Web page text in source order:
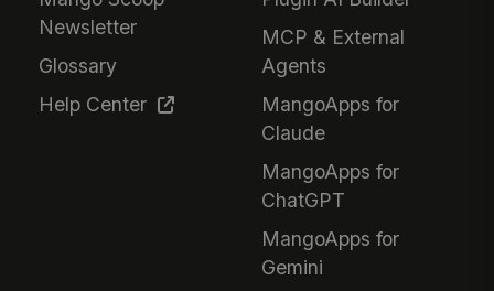
Newsletter
Glossary
Help Center
MCP & External
Agents
MangoApps for
Claude
MangoApps for
ChatGPT
MangoApps for
Gemini